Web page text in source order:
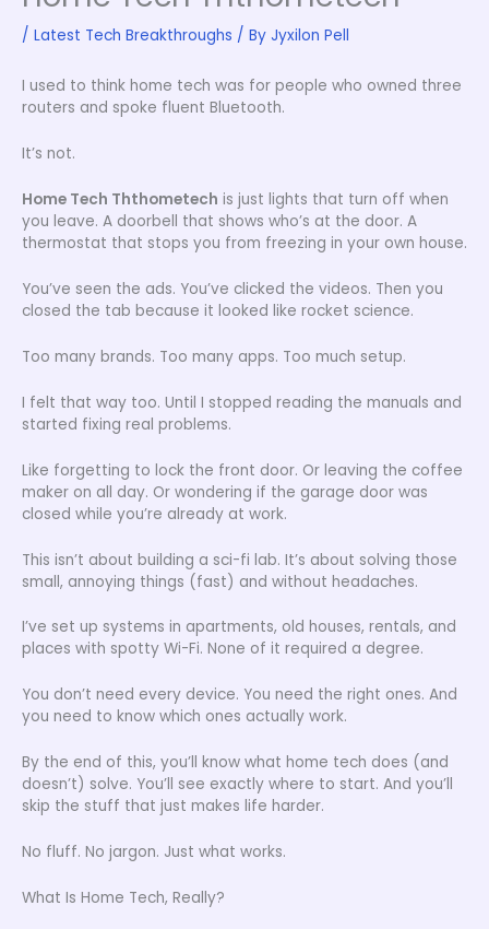
/ Latest Tech Breakthroughs / By Jyxilon Pell
I used to think home tech was for people who owned three
routers and spoke fluent Bluetooth.
It’s not.
Home Tech Ththometech is just lights that turn off when
you leave. A doorbell that shows who’s at the door. A
thermostat that stops you from freezing in your own house.
You’ve seen the ads. You’ve clicked the videos. Then you
closed the tab because it looked like rocket science.
Too many brands. Too many apps. Too much setup.
I felt that way too. Until I stopped reading the manuals and
started fixing real problems.
Like forgetting to lock the front door. Or leaving the coffee
maker on all day. Or wondering if the garage door was
closed while you’re already at work.
This isn’t about building a sci-fi lab. It’s about solving those
small, annoying things (fast) and without headaches.
I’ve set up systems in apartments, old houses, rentals, and
places with spotty Wi-Fi. None of it required a degree.
You don’t need every device. You need the right ones. And
you need to know which ones actually work.
By the end of this, you’ll know what home tech does (and
doesn’t) solve. You’ll see exactly where to start. And you’ll
skip the stuff that just makes life harder.
No fluff. No jargon. Just what works.
What Is Home Tech, Really?